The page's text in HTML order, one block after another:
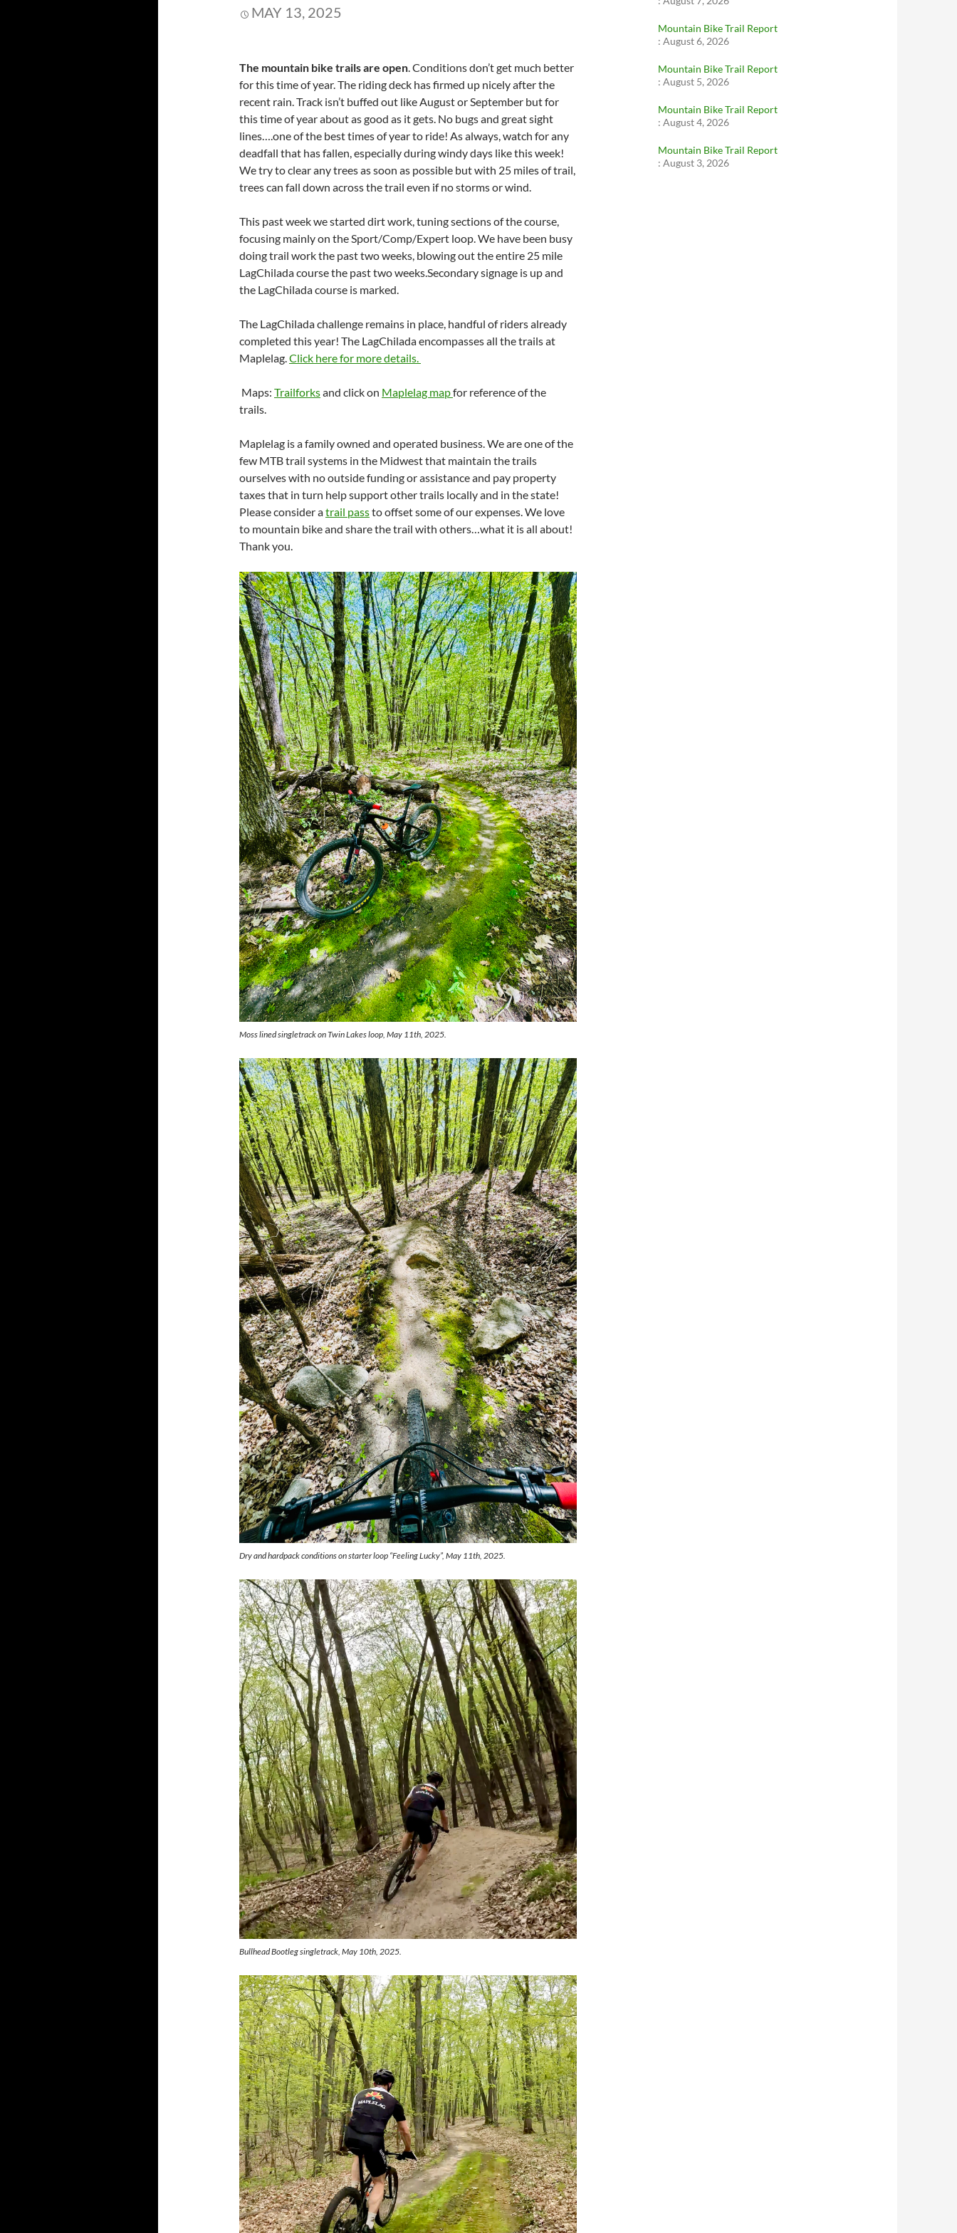
MAY 13, 2025
The mountain bike trails are open. Conditions don’t get much better
for this time of year. The riding deck has firmed up nicely after the
recent rain. Track isn’t buffed out like August or September but for
this time of year about as good as it gets. No bugs and great sight
lines….one of the best times of year to ride! As always, watch for any
deadfall that has fallen, especially during windy days like this week!
We try to clear any trees as soon as possible but with 25 miles of trail,
trees can fall down across the trail even if no storms or wind.
This past week we started dirt work, tuning sections of the course,
focusing mainly on the Sport/Comp/Expert loop. We have been busy
doing trail work the past two weeks, blowing out the entire 25 mile
LagChilada course the past two weeks.Secondary signage is up and
the LagChilada course is marked.
The LagChilada challenge remains in place, handful of riders already
completed this year! The LagChilada encompasses all the trails at
Maplelag.Click here for more details.
Maps: Trailforksand click on Maplelag mapfor reference of the
trails.
Maplelag is a family owned and operated business. We are one of the
few MTB trail systems in the Midwest that maintain the trails
ourselves with no outside funding or assistance and pay property
taxes that in turn help support other trails locally and in the state!
Please consider atrail passto offset some of our expenses. We love
to mountain bike and share the trail with others…what it is all about!
Thank you.
Moss lined singletrack on Twin Lakes loop, May 11th, 2025.
Dry and hardpack conditions on starter loop “Feeling Lucky”, May 11th, 2025.
Bullhead Bootleg singletrack, May 10th, 2025.
Mountain Bike Trail Report
: August 6, 2026
Mountain Bike Trail Report
: August 5, 2026
Mountain Bike Trail Report
: August 4, 2026
Mountain Bike Trail Report
: August 3, 2026